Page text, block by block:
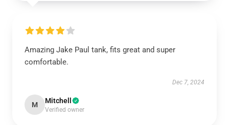
Amazing Jake Paul tank, fits great and super
comfortable.
Dec 7, 2024
M Mitchell
Verified owner